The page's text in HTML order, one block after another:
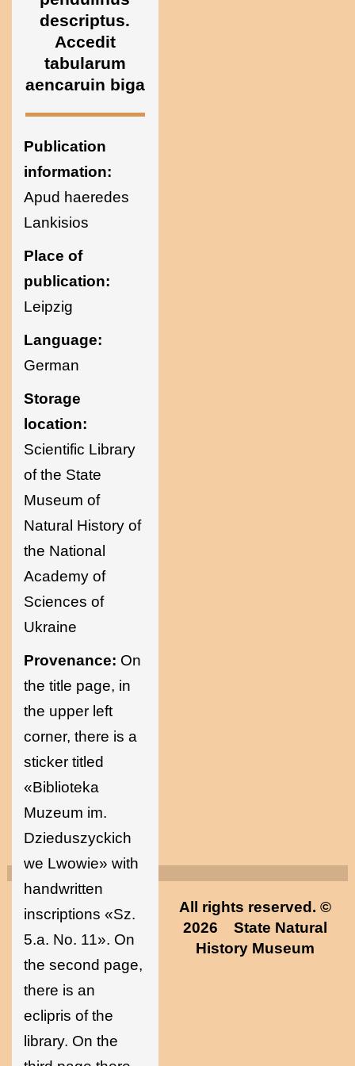
Ukraine
descriptus.
Accedit
tabularum
aencaruin biga
Publication
information:
Apud haeredes
Lankisios
Place of
publication:
Leipzig
Language:
German
Storage
location:
Scientific Library
of the State
Museum of
Natural History of
the National
Academy of
Sciences of
Ukraine
Provenance: On
the title page, in
the upper left
corner, there is a
sticker titled
«Biblioteka
Muzeum im.
Dzieduszyckich
we Lwowie» with
handwritten
inscriptions «Sz.
5.a. No. 11». On
the second page,
there is an
eclipris of the
library. On the
All rights reserved. ©
2026 State Natural
History Museum